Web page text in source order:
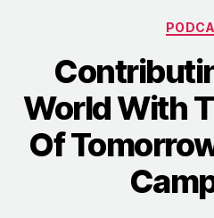
World With
Of